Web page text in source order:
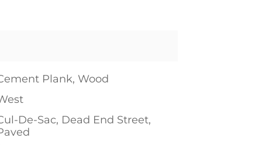
Plank, Wood
De-Sac, Dead End Street,